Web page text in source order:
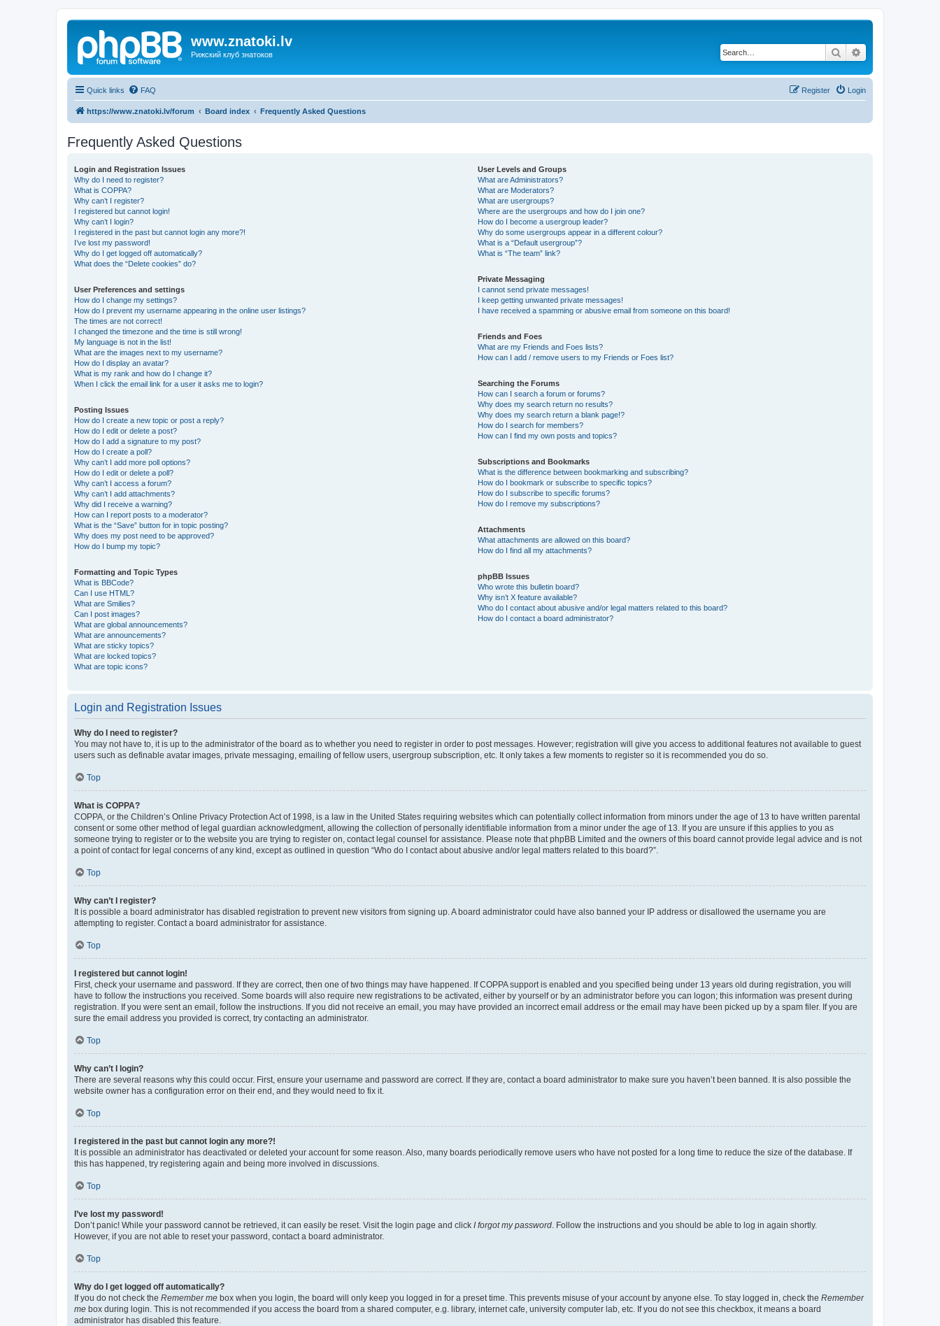
www.znatoki.lv
Рижский клуб знатоков Search
Quick links FAQ Login
Register
https://www.znatoki.lv/forum Board index Frequently Asked Questions
Frequently Asked Questions
Login and Registration Issues
Why do I need to register?
What is COPPA?
Why can’t I register?
I registered but cannot login!
Why can’t I login?
I registered in the past but cannot login any more?!
I’ve lost my password!
Why do I get logged off automatically?
What does the “Delete cookies” do?
User Preferences and settings
How do I change my settings?
How do I prevent my username appearing in the online user listings?
The times are not correct!
I changed the timezone and the time is still wrong!
My language is not in the list!
What are the images next to my username?
How do I display an avatar?
What is my rank and how do I change it?
When I click the email link for a user it asks me to login?
Posting Issues
How do I create a new topic or post a reply?
How do I edit or delete a post?
How do I add a signature to my post?
How do I create a poll?
Why can’t I add more poll options?
How do I edit or delete a poll?
Why can’t I access a forum?
Why can’t I add attachments?
Why did I receive a warning?
How can I report posts to a moderator?
What is the “Save” button for in topic posting?
Why does my post need to be approved?
How do I bump my topic?
Formatting and Topic Types
What is BBCode?
Can I use HTML?
What are Smilies?
Can I post images?
What are global announcements?
What are announcements?
What are sticky topics?
What are locked topics?
What are topic icons?
User Levels and Groups
What are Administrators?
What are Moderators?
What are usergroups?
Where are the usergroups and how do I join one?
How do I become a usergroup leader?
Why do some usergroups appear in a different colour?
What is a “Default usergroup”?
What is “The team” link?
Private Messaging
I cannot send private messages!
I keep getting unwanted private messages!
I have received a spamming or abusive email from someone on this board!
Friends and Foes
What are my Friends and Foes lists?
How can I add / remove users to my Friends or Foes list?
Searching the Forums
How can I search a forum or forums?
Why does my search return no results?
Why does my search return a blank page!?
How do I search for members?
How can I find my own posts and topics?
Subscriptions and Bookmarks
What is the difference between bookmarking and subscribing?
How do I bookmark or subscribe to specific topics?
How do I subscribe to specific forums?
How do I remove my subscriptions?
Attachments
What attachments are allowed on this board?
How do I find all my attachments?
phpBB Issues
Who wrote this bulletin board?
Why isn’t X feature available?
Who do I contact about abusive and/or legal matters related to this board?
How do I contact a board administrator?
Login and Registration Issues
Why do I need to register?
You may not have to, it is up to the administrator of the board as to whether you need to register in order to post messages. However; registration will give you access to additional features not available to guest
users such as definable avatar images, private messaging, emailing of fellow users, usergroup subscription, etc. It only takes a few moments to register so it is recommended you do so.
Top
What is COPPA?
COPPA, or the Children’s Online Privacy Protection Act of 1998, is a law in the United States requiring websites which can potentially collect information from minors under the age of 13 to have written parental
consent or some other method of legal guardian acknowledgment, allowing the collection of personally identifiable information from a minor under the age of 13. If you are unsure if this applies to you as
someone trying to register or to the website you are trying to register on, contact legal counsel for assistance. Please note that phpBB Limited and the owners of this board cannot provide legal advice and is not
a point of contact for legal concerns of any kind, except as outlined in question “Who do I contact about abusive and/or legal matters related to this board?”.
Top
Why can’t I register?
It is possible a board administrator has disabled registration to prevent new visitors from signing up. A board administrator could have also banned your IP address or disallowed the username you are
attempting to register. Contact a board administrator for assistance.
Top
I registered but cannot login!
First, check your username and password. If they are correct, then one of two things may have happened. If COPPA support is enabled and you specified being under 13 years old during registration, you will
have to follow the instructions you received. Some boards will also require new registrations to be activated, either by yourself or by an administrator before you can logon; this information was present during
registration. If you were sent an email, follow the instructions. If you did not receive an email, you may have provided an incorrect email address or the email may have been picked up by a spam filer. If you are
sure the email address you provided is correct, try contacting an administrator.
Top
Why can’t I login?
There are several reasons why this could occur. First, ensure your username and password are correct. If they are, contact a board administrator to make sure you haven’t been banned. It is also possible the
website owner has a configuration error on their end, and they would need to fix it.
Top
I registered in the past but cannot login any more?!
It is possible an administrator has deactivated or deleted your account for some reason. Also, many boards periodically remove users who have not posted for a long time to reduce the size of the database. If
this has happened, try registering again and being more involved in discussions.
Top
I’ve lost my password!
Don’t panic! While your password cannot be retrieved, it can easily be reset. Visit the login page and click I forgot my password . Follow the instructions and you should be able to log in again shortly.
However, if you are not able to reset your password, contact a board administrator.
Top
Why do I get logged off automatically?
If you do not check the Remember me box when you login, the board will only keep you logged in for a preset time. This prevents misuse of your account by anyone else. To stay logged in, check the Remember
me box during login. This is not recommended if you access the board from a shared computer, e.g. library, internet cafe, university computer lab, etc. If you do not see this checkbox, it means a board
administrator has disabled this feature.